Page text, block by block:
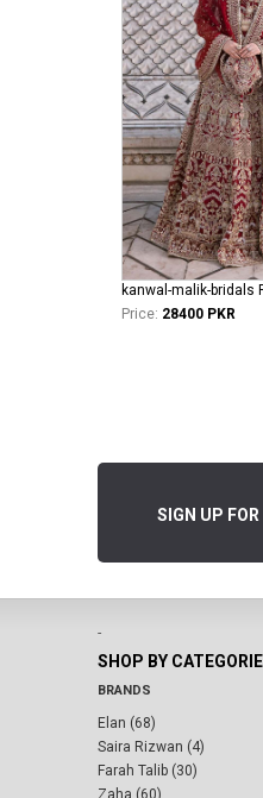
kanwal-malik-bridals
Price: 28400 PKR
SIGN UP
-
SHOP BY
BRANDS
Elan (68)
Saira Rizwan (4)
Farah Talib (30)